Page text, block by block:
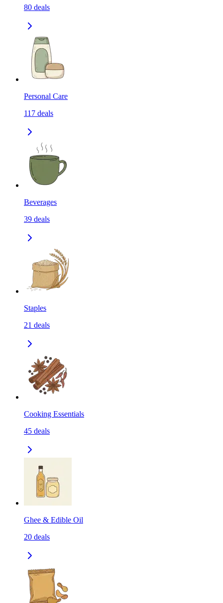
80 deals
Personal Care
117 deals
Beverages
39 deals
Staples
21 deals
Cooking Essentials
45 deals
Ghee & Edible Oil
20 deals